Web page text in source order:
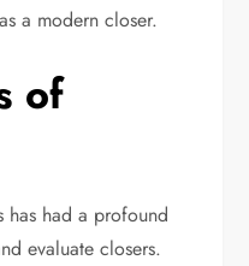
a modern closer.
of
has had a profound
evaluate closers.